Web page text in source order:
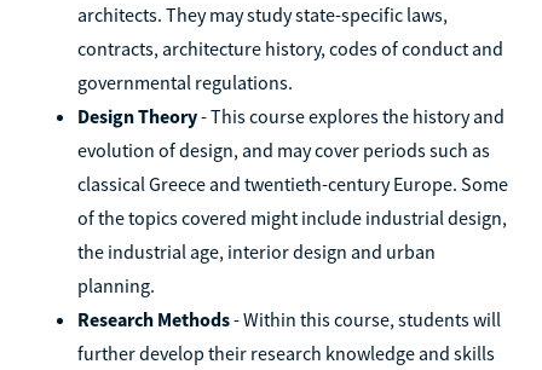
architects. They may study state-specific laws,
contracts, architecture history, codes of conduct and
governmental regulations.
Design Theory- This course explores the history and
evolution of design, and may cover periods such as
classical Greece and twentieth-century Europe. Some
of the topics covered might include industrial design,
the industrial age, interior design and urban
planning.
Research Methods- Within this course, students will
further develop their research knowledge and skills